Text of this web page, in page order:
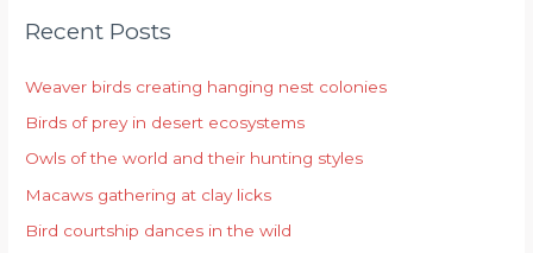
c
f
o
r
:
Recent Posts
Weaver birds creating hanging nest colonies
Birds of prey in desert ecosystems
Owls of the world and their hunting styles
Macaws gathering at clay licks
Bird courtship dances in the wild